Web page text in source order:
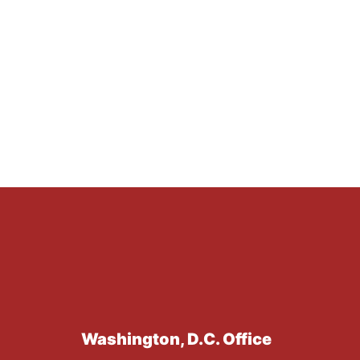
Washington, D.C. Office